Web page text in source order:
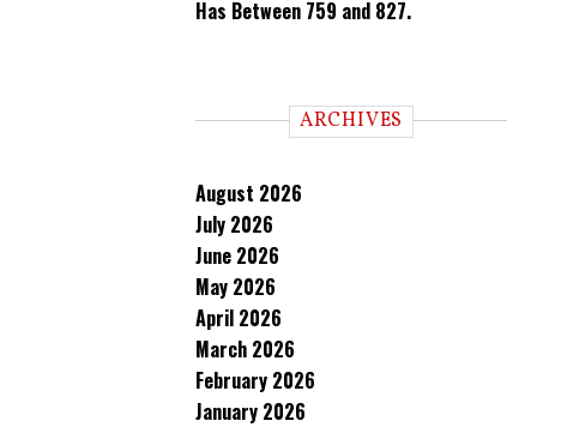
Has Between 759 and 827.
ARCHIVES
August 2026
July 2026
June 2026
May 2026
April 2026
March 2026
February 2026
January 2026